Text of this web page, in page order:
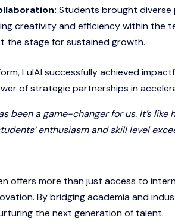
Students brought
creativity and efficiency within the
the stage for sustained growth.
LulAI successfully achieved
of strategic partnerships in
been a game-changer for us. It’s
enthusiasm and skill level
offers more than just access to
By bridging academia and
the next generation of talent.